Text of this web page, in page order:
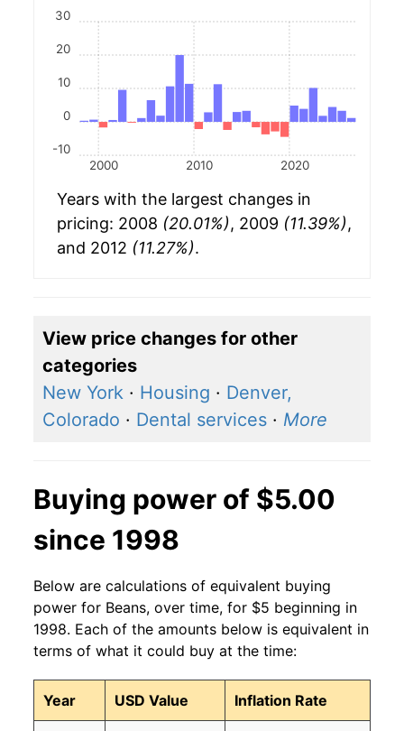
2000 2010 2020
-10
0
10
20
30
Years with the largest changes in
pricing: 2008 (20.01%), 2009 (11.39%),
and 2012 (11.27%).
View price changes for other
categories
New York · Housing · Denver,
Colorado · Dental services · More
Buying power of $5.00
since 1998
Below are calculations of equivalent buying
power for Beans, over time, for $5 beginning in
1998. Each of the amounts below is equivalent in
terms of what it could buy at the time:
Year USD Value Inflation Rate